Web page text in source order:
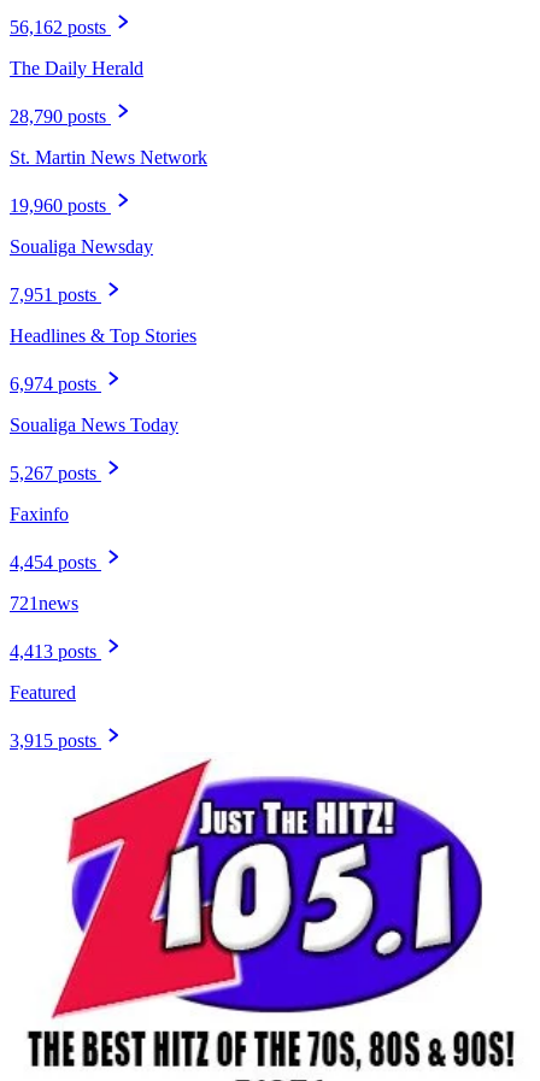
56,162 posts
The Daily Herald
28,790 posts
St. Martin News Network
19,960 posts
Soualiga Newsday
7,951 posts
Headlines & Top Stories
6,974 posts
Soualiga News Today
5,267 posts
Faxinfo
4,454 posts
721news
4,413 posts
Featured
3,915 posts